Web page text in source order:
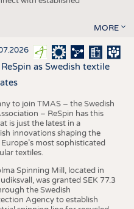
MORE
as Swedish textile
to join TMAS – the Swedish
– ReSpin has this
is just the latest in a
innovations shaping the
most sophisticated
textiles.
Spinning Mill, located in
was granted SEK 77.3
the Swedish
Agency to establish